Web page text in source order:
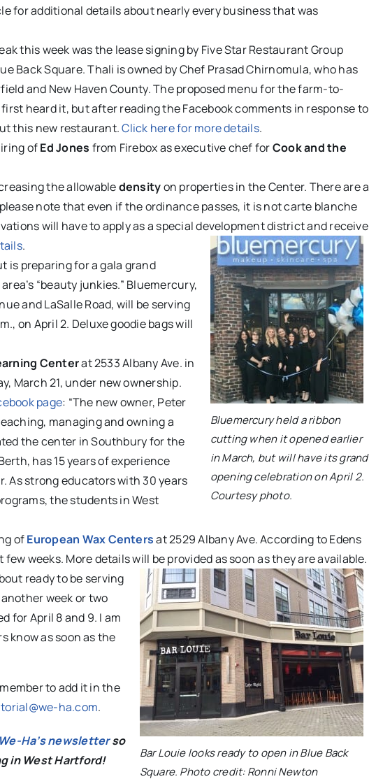
for additional details about nearly every business that was
this week was the lease signing by Five Star Restaurant Group
Back Square. Thali is owned by Chef Prasad Chirnomula, who has
and New Haven County. The proposed menu for the farm-to-
heard it, but after reading the Facebook comments in response to
this new restaurant.Click here for more details.
ofEd Jones from Firebox as executive chef forCook and the
the allowabledensityon properties in the Center. There are a
note that even if the ordinance passes, it is not carte blanche
will have to apply as a special development district and receive
.
Bluemercury held a ribbon
cutting when it opened earlier
in March, but will have its grand
opening celebration on April 2.
Courtesy photo.
is preparing for a gala grand
“beauty junkies.” Bluemercury,
and LaSalle Road, will be serving
on April 2. Deluxe goodie bags will
Centerat 2533 Albany Ave. in
March 21, under new ownership.
page: “The new owner, Peter
managing and owning a
the center in Southbury for the
has 15 years of experience
As strong educators with 30 years
the students in West
ofEuropean Wax Centersat 2529 Albany Ave. According to Edens
weeks. More details will be provided as soon as they are available.
Bar Louie looks ready to open in Blue Back
Square. Photo credit: Ronni Newton
ready to be serving
week or two
for April 8 and 9. I am
know as soon as the
to add it in the
ha.com.
Ha’s newsletterso
in West Hartford!